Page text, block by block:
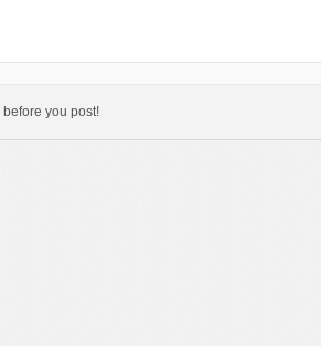
before you post!